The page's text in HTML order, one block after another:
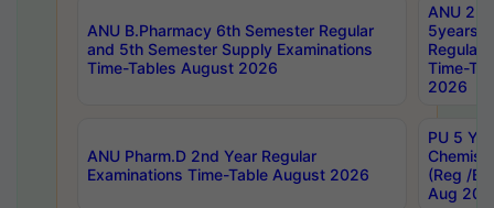
ANU B.Pharmacy 6th Semester Regular
and 5th Semester Supply Examinations
Time-Tables August 2026
ANU
5years
Regular
Time-
2026
ANU Pharm.D 2nd Year Regular
Examinations Time-Table August 2026
PU 5
(Reg /
Aug